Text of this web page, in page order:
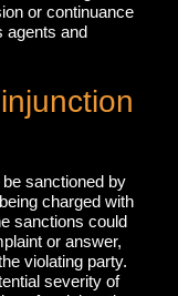
or continuance
agents and
sanctioned by
charged with
sanctions could
or answer,
violating party.
severity of